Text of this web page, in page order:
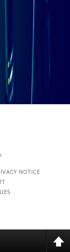
.
NOTICE